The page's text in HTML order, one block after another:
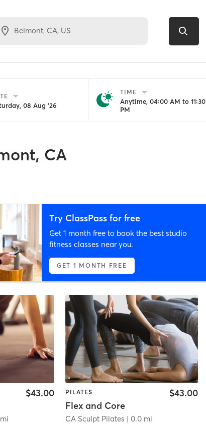
08 Aug '26
TIME
Anytime, 04:00 AM to 11:30
PM
CA
Try ClassPass for free
Get 1 month free to book the best studio
fitness classes near you.
GET 1 MONTH FREE
$43.00 PILATES
Flex and Core
$43.00
CA Sculpt Pilates | 0.0 mi